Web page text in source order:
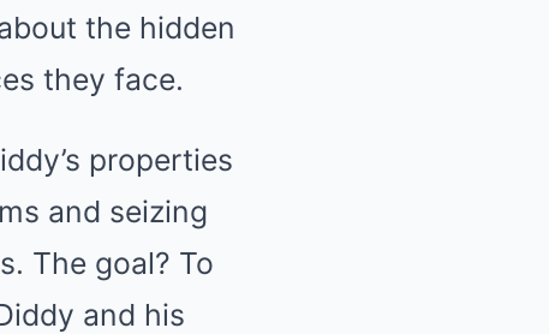
the hidden
they face.
properties
and seizing
The goal? To
and his